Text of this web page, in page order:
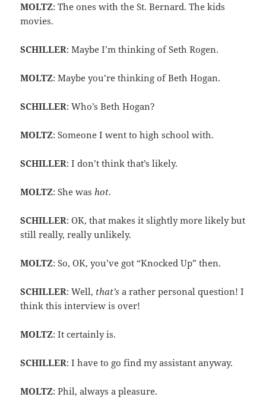
MOLTZ: The ones with the St. Bernard. The kids
movies.
SCHILLER: Maybe I’m thinking of Seth Rogen.
MOLTZ: Maybe you’re thinking of Beth Hogan.
SCHILLER: Who’s Beth Hogan?
MOLTZ: Someone I went to high school with.
SCHILLER: I don’t think that’s likely.
MOLTZ: She washot.
SCHILLER: OK, that makes it slightly more likely but
still really, really unlikely.
MOLTZ: So, OK, you’ve got “Knocked Up” then.
SCHILLER: Well, that’s a rather personal question! I
think this interview is over!
MOLTZ: It certainly is.
SCHILLER: I have to go find my assistant anyway.
MOLTZ: Phil, always a pleasure.